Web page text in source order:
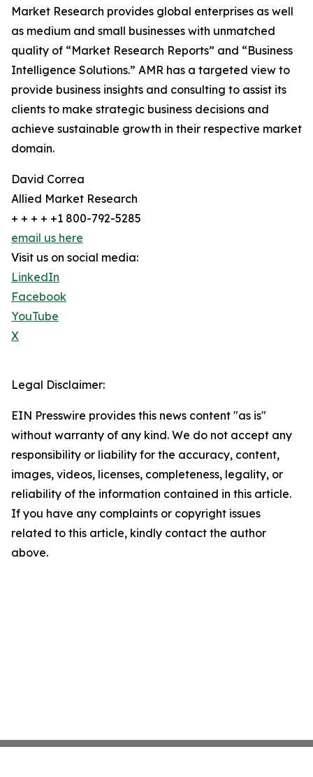
Market Research provides global enterprises as well
as medium and small businesses with unmatched
quality of “Market Research Reports” and “Business
Intelligence Solutions.” AMR has a targeted view to
provide business insights and consulting to assist its
clients to make strategic business decisions and
achieve sustainable growth in their respective market
domain.
David Correa
Allied Market Research
+ + + + +1 800-792-5285
email us here
Visit us on social media:
LinkedIn
Facebook
YouTube
X
Legal Disclaimer:
EIN Presswire provides this news content "as is"
without warranty of any kind. We do not accept any
responsibility or liability for the accuracy, content,
images, videos, licenses, completeness, legality, or
reliability of the information contained in this article.
If you have any complaints or copyright issues
related to this article, kindly contact the author
above.